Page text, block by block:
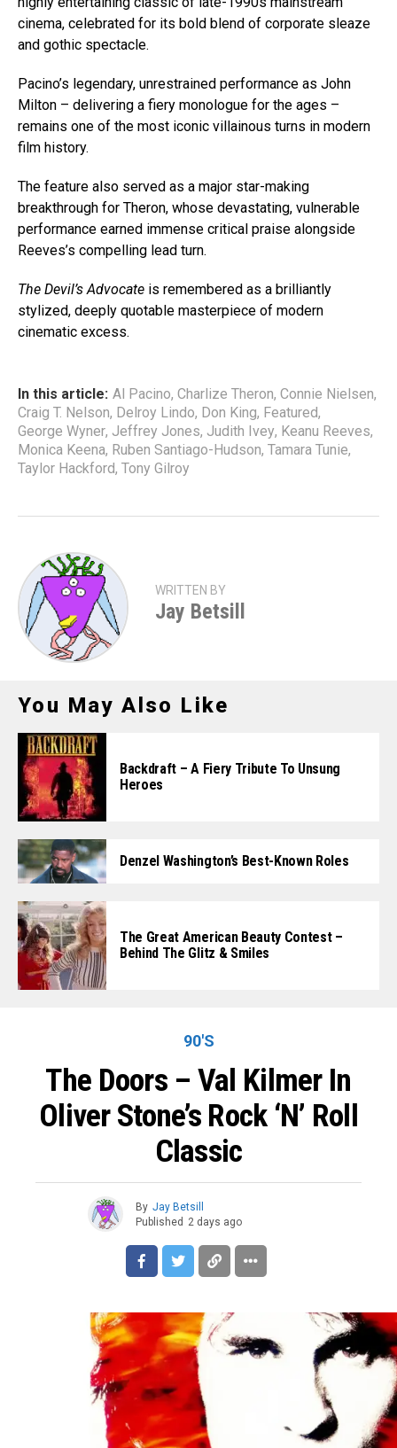
cinema, celebrated for its bold blend of corporate sleaze
and gothic spectacle.
Pacino’s legendary, unrestrained performance as John
Milton – delivering a fiery monologue for the ages –
remains one of the most iconic villainous turns in modern
film history.
The feature also served as a major star-making
breakthrough for Theron, whose devastating, vulnerable
performance earned immense critical praise alongside
Reeves’s compelling lead turn.
The Devil’s Advocate is remembered as a brilliantly
stylized, deeply quotable masterpiece of modern
cinematic excess.
In this article: Al Pacino, Charlize Theron, Connie Nielsen,
Craig T. Nelson, Delroy Lindo, Don King, Featured,
George Wyner, Jeffrey Jones, Judith Ivey, Keanu Reeves,
Monica Keena, Ruben Santiago-Hudson, Tamara Tunie,
Taylor Hackford, Tony Gilroy
WRITTEN BY
Jay Betsill
You May Also Like
Backdraft – A Fiery Tribute To Unsung
Heroes
Denzel Washington’s Best-Known Roles
The Great American Beauty Contest –
Behind The Glitz & Smiles
90'S
The Doors – Val Kilmer In
Oliver Stone’s Rock ‘n’ Roll
Classic
By Jay Betsill
Published 2 days ago